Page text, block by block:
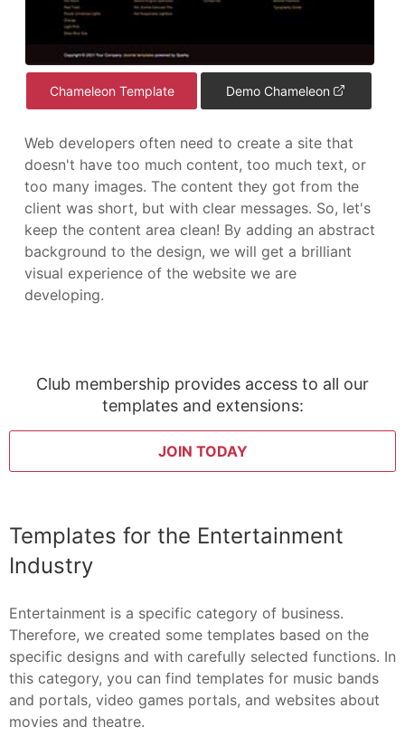
Chameleon Template Demo Chameleon
Web developers often need to create a site that
doesn't have too much content, too much text, or
too many images. The content they got from the
client was short, but with clear messages. So, let's
keep the content area clean! By adding an abstract
background to the design, we will get a brilliant
visual experience of the website we are
developing.
Club membership provides access to all our
templates and extensions:
JOIN TODAY
Templates for the Entertainment
Industry
Entertainment is a specific category of business.
Therefore, we created some templates based on the
specific designs and with carefully selected functions. In
this category, you can find templates for music bands
and portals, video games portals, and websites about
movies and theatre.